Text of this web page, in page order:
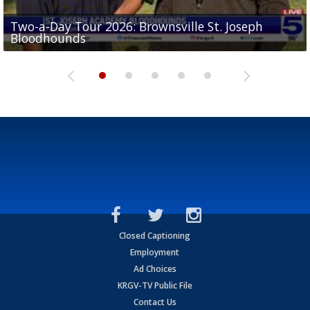
Two-a-Day Tour 2026: Brownsville St. Joseph
Bloodhounds
Two-a-Day Tour 2026: St. Joseph Academy
Bloodhounds
Two-a-Day Tour 2026: Sharyland Rattlers
Sit-down interview with UTRGV wide receiver
Tavian Cord
Two-a-Day Tour 2026: Raymondville Bearkats
Closed Captioning
Employment
Ad Choices
KRGV-TV Public File
Contact Us